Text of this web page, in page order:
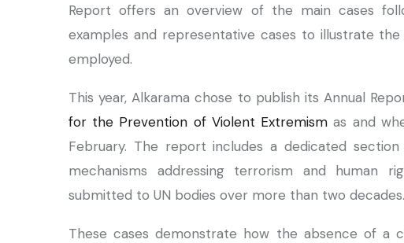
Report offers an overview of the main cases
examples and representative cases to illustrate
employed.
This year, Alkarama chose to publish its Annual
for the Prevention of Violent Extremism as and
February. The report includes a dedicated
mechanisms addressing terrorism and human
submitted to UN bodies over more than two decades.
These cases demonstrate how the absence of a